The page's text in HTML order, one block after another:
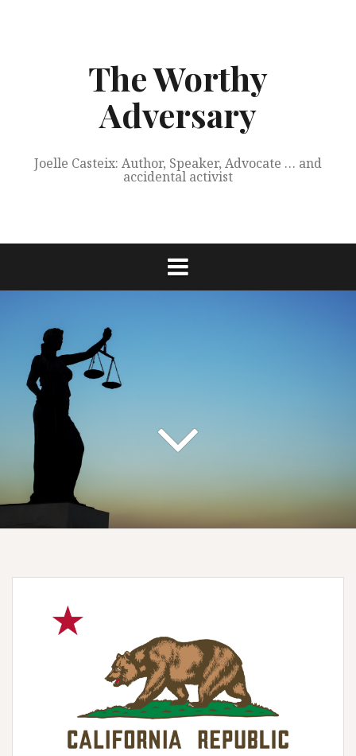
The Worthy
Adversary
Joelle Casteix: Author, Speaker, Advocate … and
accidental activist